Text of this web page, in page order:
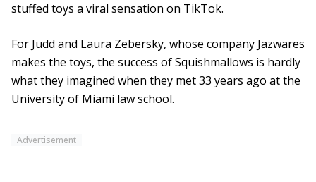
stuffed toys a viral sensation on TikTok.
For Judd and Laura Zebersky, whose company Jazwares
makes the toys, the success of Squishmallows is hardly
what they imagined when they met 33 years ago at the
University of Miami law school.
Advertisement